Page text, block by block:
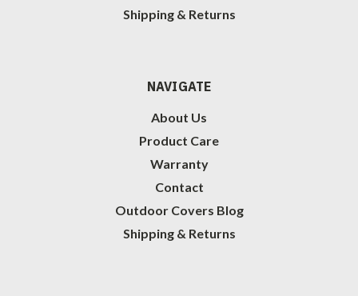
Shipping & Returns
NAVIGATE
About Us
Product Care
Warranty
Contact
Outdoor Covers Blog
Shipping & Returns